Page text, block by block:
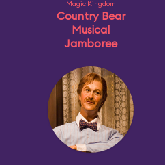
Magic Kingdom
Country Bear
Musical
Jamboree